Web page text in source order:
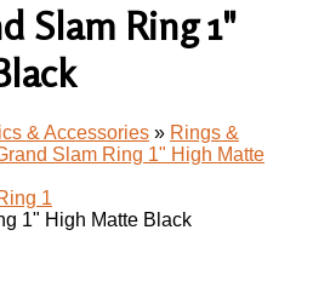
Slam Ring 1"
& Accessories » Rings &
Slam Ring 1" High Matte
1" High Matte Black